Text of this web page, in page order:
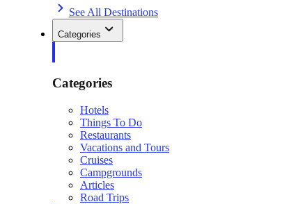
See All Destinations
Categories
Categories
Hotels
Things To Do
Restaurants
Vacations and Tours
Cruises
Campgrounds
Articles
Road Trips